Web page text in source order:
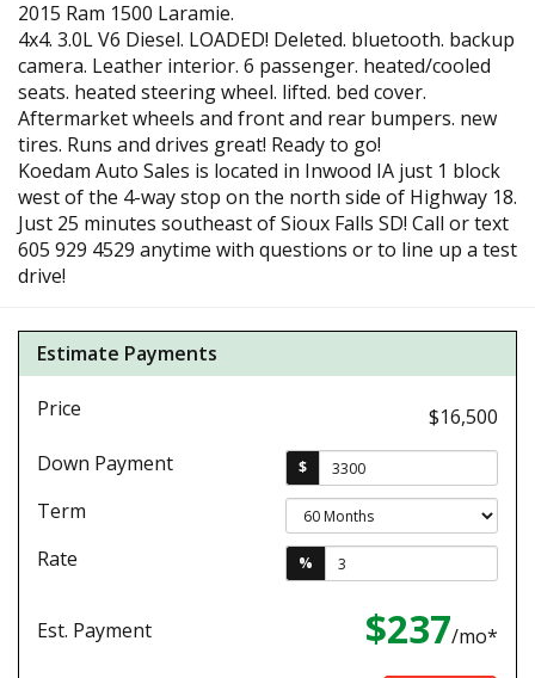
2015 Ram 1500 Laramie.
4x4. 3.0L V6 Diesel. LOADED! Deleted. bluetooth. backup
camera. Leather interior. 6 passenger. heated/cooled
seats. heated steering wheel. lifted. bed cover.
Aftermarket wheels and front and rear bumpers. new
tires. Runs and drives great! Ready to go!
Koedam Auto Sales is located in Inwood IA just 1 block
west of the 4-way stop on the north side of Highway 18.
Just 25 minutes southeast of Sioux Falls SD! Call or text
605 929 4529 anytime with questions or to line up a test
drive!
Estimate Payments
Price
$16,500
Down Payment
$
Term
Rate
%
Est. Payment $237/mo*